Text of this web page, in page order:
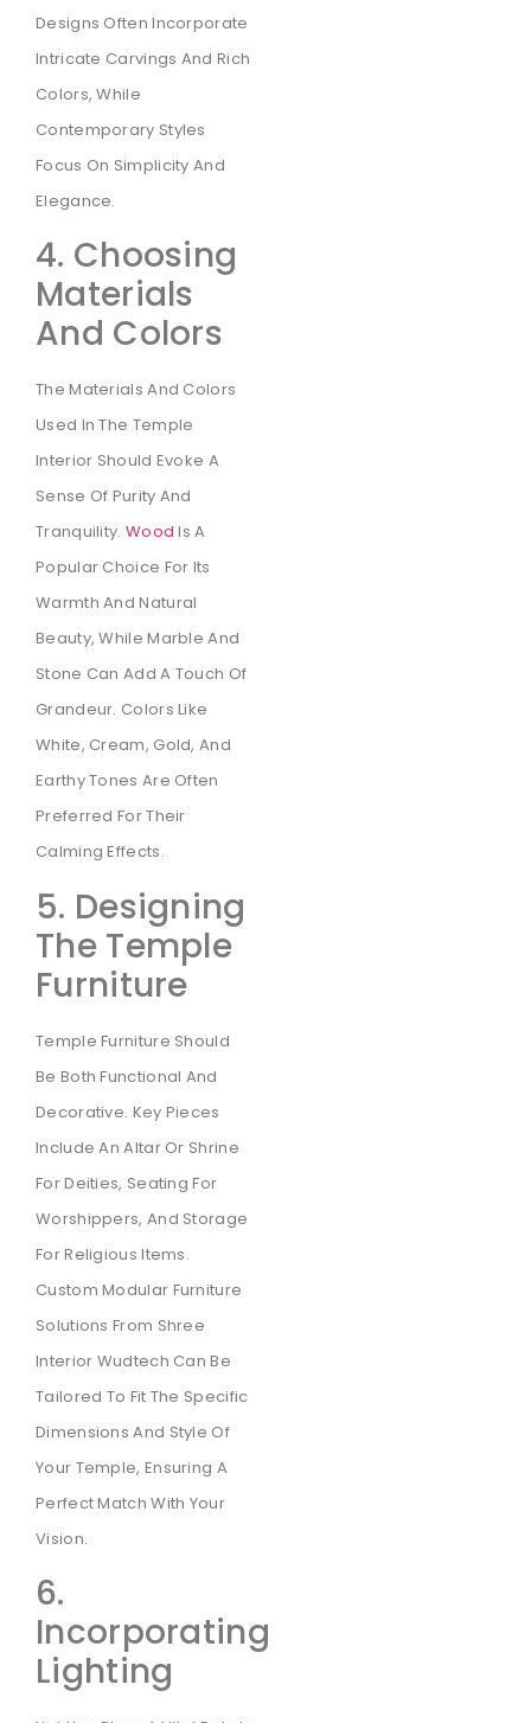
Designs Often Incorporate
Intricate Carvings And Rich
Colors, While
Contemporary Styles
Focus On Simplicity And
Elegance.
4. Choosing
Materials
And Colors
The Materials And Colors
Used In The Temple
Interior Should Evoke A
Sense Of Purity And
Tranquility. Wood Is A
Popular Choice For Its
Warmth And Natural
Beauty, While Marble And
Stone Can Add A Touch Of
Grandeur. Colors Like
White, Cream, Gold, And
Earthy Tones Are Often
Preferred For Their
Calming Effects.
5. Designing
The Temple
Furniture
Temple Furniture Should
Be Both Functional And
Decorative. Key Pieces
Include An Altar Or Shrine
For Deities, Seating For
Worshippers, And Storage
For Religious Items.
Custom Modular Furniture
Solutions From Shree
Interior Wudtech Can Be
Tailored To Fit The Specific
Dimensions And Style Of
Your Temple, Ensuring A
Perfect Match With Your
Vision.
6.
Incorporating
Lighting